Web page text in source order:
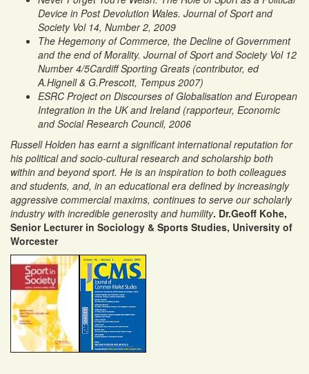
Device in Post Devolution Wales. Journal of Sport and
Society Vol 14, Number 2, 2009
The Hegemony of Commerce, the Decline of Government
and the end of Morality. Journal of Sport and Society Vol 12
Number 4/5Cardiff Sporting Greats (contributor, ed
A.Hignell & G.Prescott, Tempus 2007)
ESRC Project on Discourses of Globalisation and European
Integration in the UK and Ireland (rapporteur, Economic
and Social Research Council, 2006
Russell Holden has earnt a significant international reputation for
his political and socio-cultural research and scholarship both
within and beyond sport. He is an inspiration to both colleagues
and students, and, in an educational era defined by increasingly
aggressive commercial maxims, continues to serve our scholarly
industry with incredible generosity and humility. Dr.Geoff Kohe,
Senior Lecturer in Sociology & Sports Studies, University of
Worcester